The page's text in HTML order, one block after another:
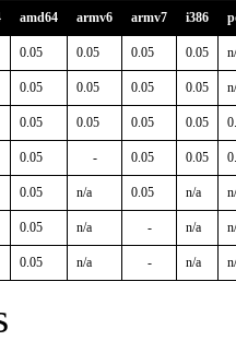
amd64 armv6 armv7 i386
0.05 0.05 0.05 0.05
0.05 0.05 0.05 0.05
0.05 0.05 0.05 0.05
0.05 - 0.05 0.05
0.05 n/a 0.05 n/a
0.05 n/a - n/a
0.05 n/a - n/a